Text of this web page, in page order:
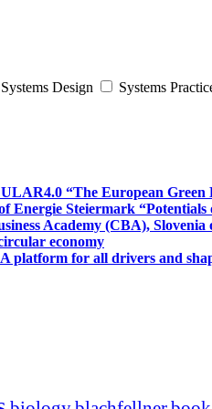
Systems Design Systems
“The European Green
Energie Steiermark
Academy (CBA),
economy
platform for all drivers and